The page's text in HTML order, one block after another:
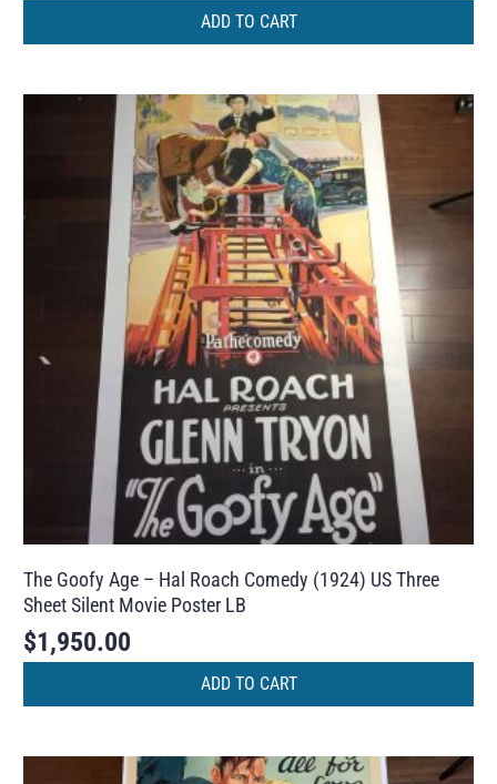
ADD TO CART
The Goofy Age – Hal Roach Comedy (1924) US Three
Sheet Silent Movie Poster LB
$1,950.00
ADD TO CART